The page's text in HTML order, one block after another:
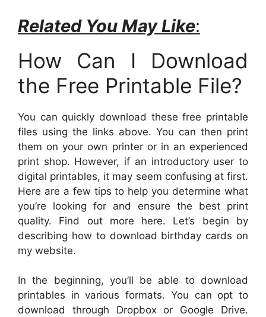
Related You May Like:
How Can I Download
the Free Printable File?
You can quickly download these free printable
files using the links above. You can then print
them on your own printer or in an experienced
print shop. However, if an introductory user to
digital printables, it may seem confusing at first.
Here are a few tips to help you determine what
you’re looking for and ensure the best print
quality. Find out more here. Let’s begin by
describing how to download birthday cards on
my website.
In the beginning, you’ll be able to download
printables in various formats. You can opt to
download through Dropbox or Google Drive.